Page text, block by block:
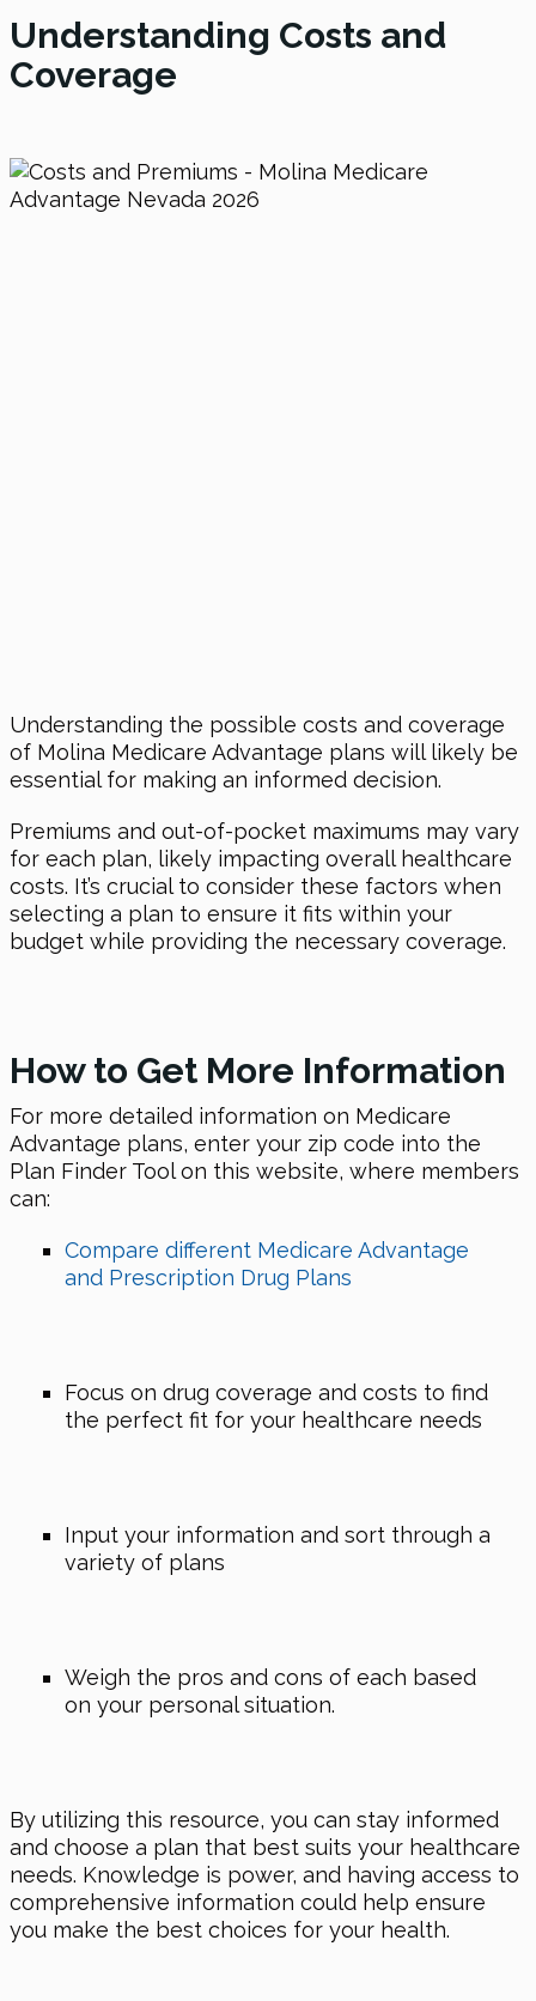
Understanding Costs and
Coverage
Understanding the possible costs and coverage
of Molina Medicare Advantage plans will likely be
essential for making an informed decision.
Premiums and out-of-pocket maximums may vary
for each plan, likely impacting overall healthcare
costs. It’s crucial to consider these factors when
selecting a plan to ensure it fits within your
budget while providing the necessary coverage.
How to Get More Information
For more detailed information on Medicare
Advantage plans, enter your zip code into the
Plan Finder Tool on this website, where members
can:
Compare different Medicare Advantage
and Prescription Drug Plans
Focus on drug coverage and costs to find
the perfect fit for your healthcare needs
Input your information and sort through a
variety of plans
Weigh the pros and cons of each based
on your personal situation.
By utilizing this resource, you can stay informed
and choose a plan that best suits your healthcare
needs. Knowledge is power, and having access to
comprehensive information could help ensure
you make the best choices for your health.